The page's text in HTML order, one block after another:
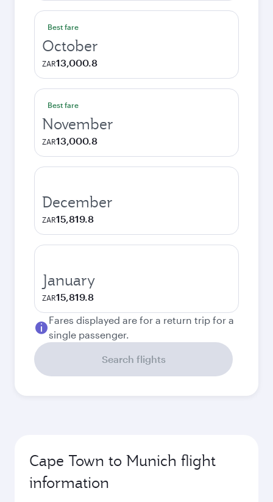
Best fare
October
ZAR13,000.8
Best fare
November
ZAR13,000.8
December
ZAR15,819.8
January
ZAR15,819.8
Fares displayed are for a return trip for a
single passenger.
Search flights
Cape Town to Munich flight
information